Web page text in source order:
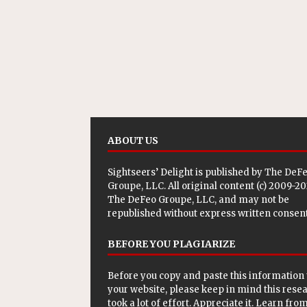
ABOUT US
Sightseers’ Delight is published byThe
Groupe, LLC. All original content (c) 2009-
The DeFeo Groupe, LLC, and may not be
republished without express written
BEFORE YOU PLAGIARIZE
Before you copy and paste this information
your website, please keep in mind this
took a lot of effort. Appreciate it. Learn